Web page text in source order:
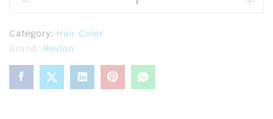
l
o
n
o
Category: Hair Color
Brand: Revlon